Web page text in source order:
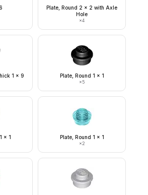
Plate, Round 2 x 2 with Axle
Hole
×4
1 x 9 Plate, Round 1 x 1
×5
x 1 Plate, Round 1 x 1
×2